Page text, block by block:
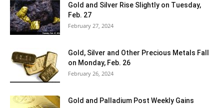
Gold and Silver Rise Slightly on Tuesday,
Feb. 27
February 27, 2024
Gold, Silver and Other Precious Metals Fall
on Monday, Feb. 26
February 26, 2024
Gold and Palladium Post Weekly Gains